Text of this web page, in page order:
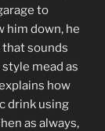
to
him down, he
that sounds
mead as
how
drink using
as always,